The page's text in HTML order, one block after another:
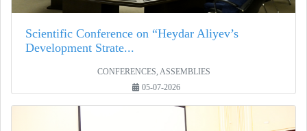
Scientific Conference on “Heydar Aliyev’s
Development Strate...
CONFERENCES, ASSEMBLIES
05-07-2026